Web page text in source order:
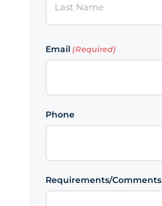
Email (Required)
Phone
Requirements/Comments